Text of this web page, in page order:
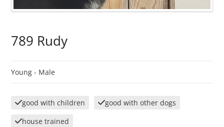
789 Rudy
Young - Male
good with children
good with other dogs
house trained